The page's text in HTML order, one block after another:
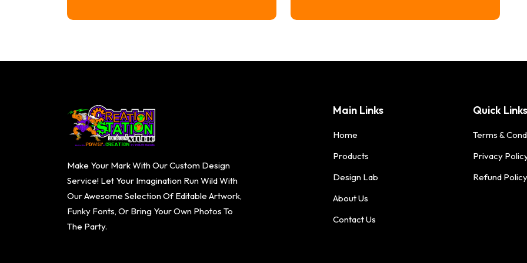
$16.74
$16.74
Make Your Mark With Our Custom Design
Service! Let Your Imagination Run Wild With
Our Awesome Selection Of Editable Artwork,
Funky Fonts, Or Bring Your Own Photos To
The Party.
Main Links
Home
Products
Design Lab
About Us
Contact Us
Quick Links
Terms &
Privacy
Refund Policy